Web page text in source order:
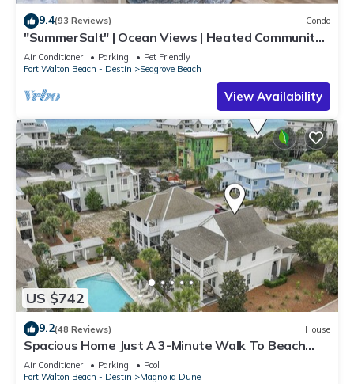
9.4(93 Reviews) Condo
"SummerSalt" | Ocean Views | Heated Community
Pool and Hot tub | Dog Friendly
Air Conditioner Parking
Pet Friendly
Fort Walton Beach - Destin
Seagrove Beach
View Availability
US $742
9.2(48 Reviews) House
Spacious Home Just A 3-Minute Walk To Beach
Access + Large Community Pool
Air Conditioner Parking
Pool
Fort Walton Beach - Destin
Magnolia Dune